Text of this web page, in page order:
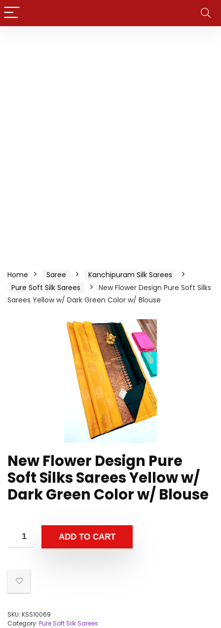
Home Saree
Kanchipuram Silk Sarees
Pure Soft Silk Sarees
New Flower Design Pure Soft Silks
Sarees Yellow w/ Dark Green Color w/ Blouse
New Flower Design Pure
Soft Silks Sarees Yellow w/
Dark Green Color w/ Blouse
ADD TO CART
SKU: KSS10069
Category: Pure Soft Silk Sarees